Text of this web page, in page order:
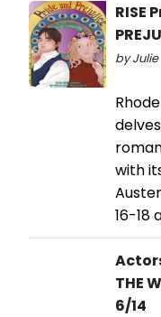
RISE
by Julie
with
16-18
THE
6/14